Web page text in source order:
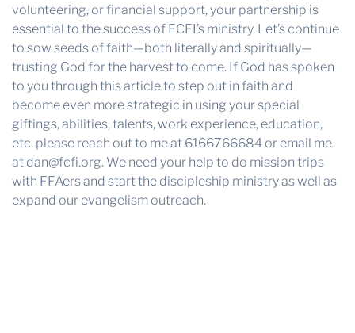
volunteering, or financial support, your partnership is
essential to the success of FCFI’s ministry. Let’s continue
to sow seeds of faith—both literally and spiritually—
trusting God for the harvest to come. If God has spoken
to you through this article to step out in faith and
become even more strategic in using your special
giftings, abilities, talents, work experience, education,
etc. please reach out to me at 6166766684 or email me
at dan@fcfi.org. We need your help to do mission trips
with FFAers and start the discipleship ministry as well as
expand our evangelism outreach.